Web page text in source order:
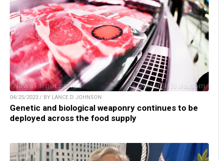
04/25/2023 / BY LANCE D JOHNSON
Genetic and biological weaponry continues to be
deployed across the food supply